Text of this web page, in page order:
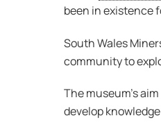
been in existence
South Wales
community to
The museum’s
develop